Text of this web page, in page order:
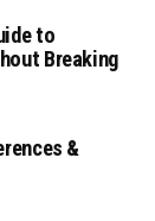
to
Breaking
&